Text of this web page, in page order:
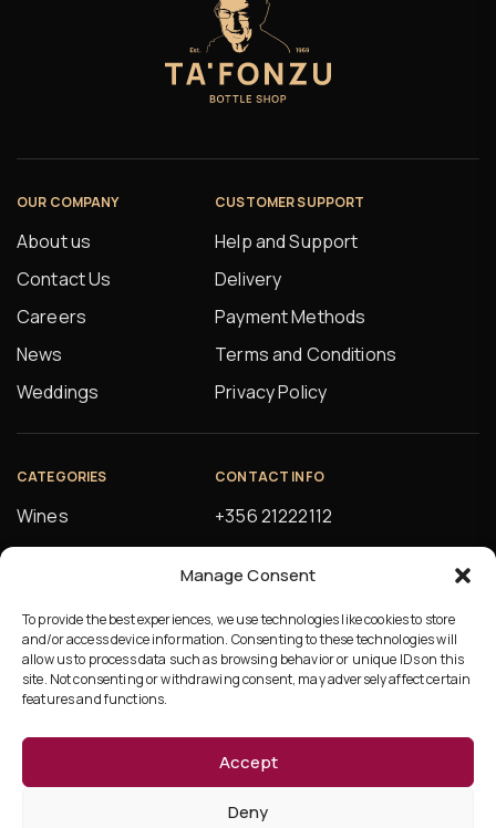
Manage Consent
To provide the best experiences, we use technologies like cookies to store
and/or access device information. Consenting to these technologies will
allow us to process data such as browsing behavior or unique IDs on this
site. Not consenting or withdrawing consent, may adversely affect certain
features and functions.
Accept
Deny
OUR COMPANY
About us
Contact Us
Careers
News
Weddings
CUSTOMER SUPPORT
Help and Support
Delivery
Payment Methods
Terms and Conditions
Privacy Policy
CATEGORIES
Wines
Spirits
Beverages
CONTACT INFO
+356 21222112
orders@alfsons.com
5, Farrugia Buildings
Manuel Magri Street
Hamrun, HMR10
©Copyright 2026 Ta’Fonzu